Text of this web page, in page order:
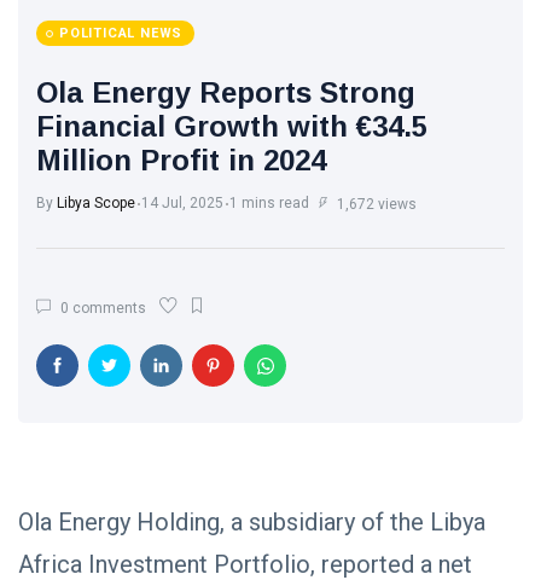
POLITICAL NEWS
Ola Energy Reports Strong
Financial Growth with €34.5
Million Profit in 2024
By Libya Scope 14 Jul, 2025 1 mins read 1,672 views
0 comments
Ola Energy Holding, a subsidiary of the Libya
Africa Investment Portfolio, reported a net